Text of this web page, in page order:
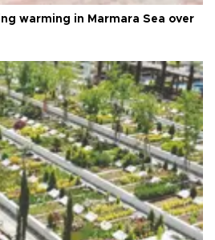
warming in Marmara Sea over